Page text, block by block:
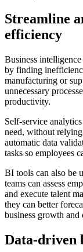
Streamline
efficiency
Business
by finding
manufacturing or
unnecessary
productivity.
Self-service
need, without
automatic data
tasks so employees
BI tools can also be
teams can assess
and execute talent
they can better
business growth and
Data-driven